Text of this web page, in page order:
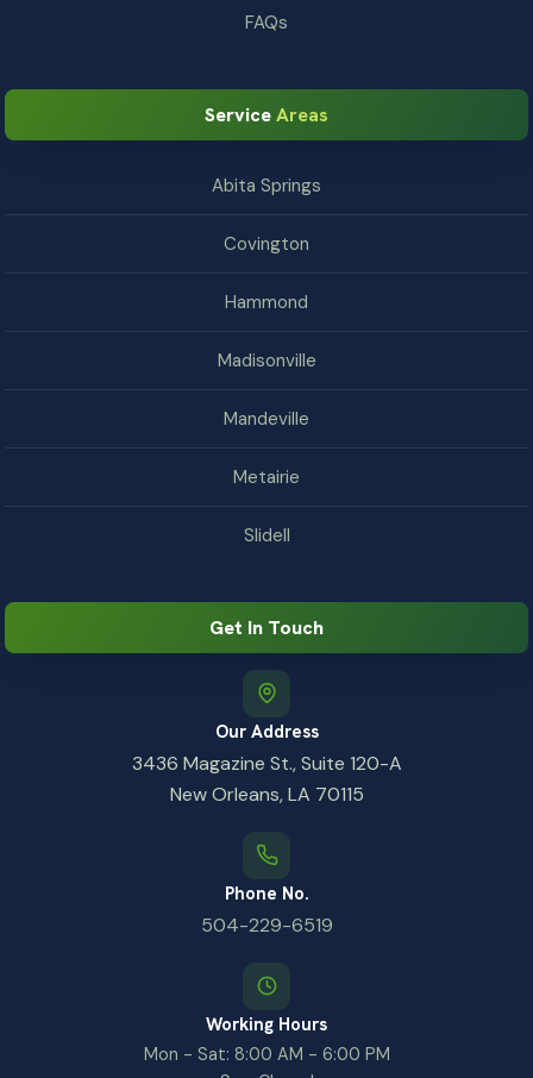
FAQs
ServiceAreas
Abita Springs
Covington
Hammond
Madisonville
Mandeville
Metairie
Slidell
Get In Touch
Our Address
3436 Magazine St., Suite 120-A
New Orleans, LA 70115
Phone No.
504-229-6519
Working Hours
Mon - Sat: 8:00 AM - 6:00 PM